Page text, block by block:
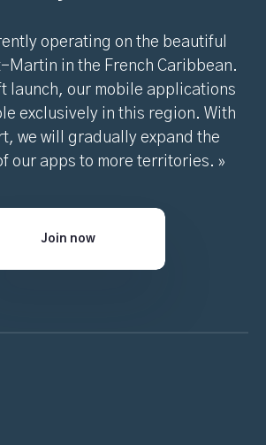
operating on the beautiful
Martin in the French Caribbean.
launch, our mobile applications
exclusively in this region. With
we will gradually expand the
our apps to more territories. »
Join now